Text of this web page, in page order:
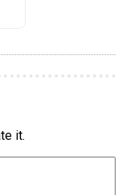
it.